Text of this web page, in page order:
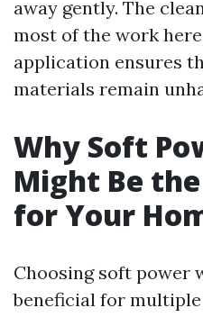
away gently. The
most of the work
application ensures
materials remain
Why Soft
Might Be
for Your
Choosing soft power
beneficial for multiple